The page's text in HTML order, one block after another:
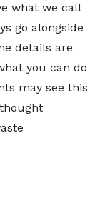
what we call
go alongside
details are
you can do
may see this